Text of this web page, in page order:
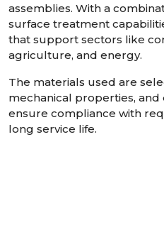
assemblies. With a
surface treatment
that support sectors like
agriculture, and energy.
The materials used are
mechanical properties,
ensure compliance with
long service life.